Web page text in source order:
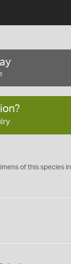
of this species in